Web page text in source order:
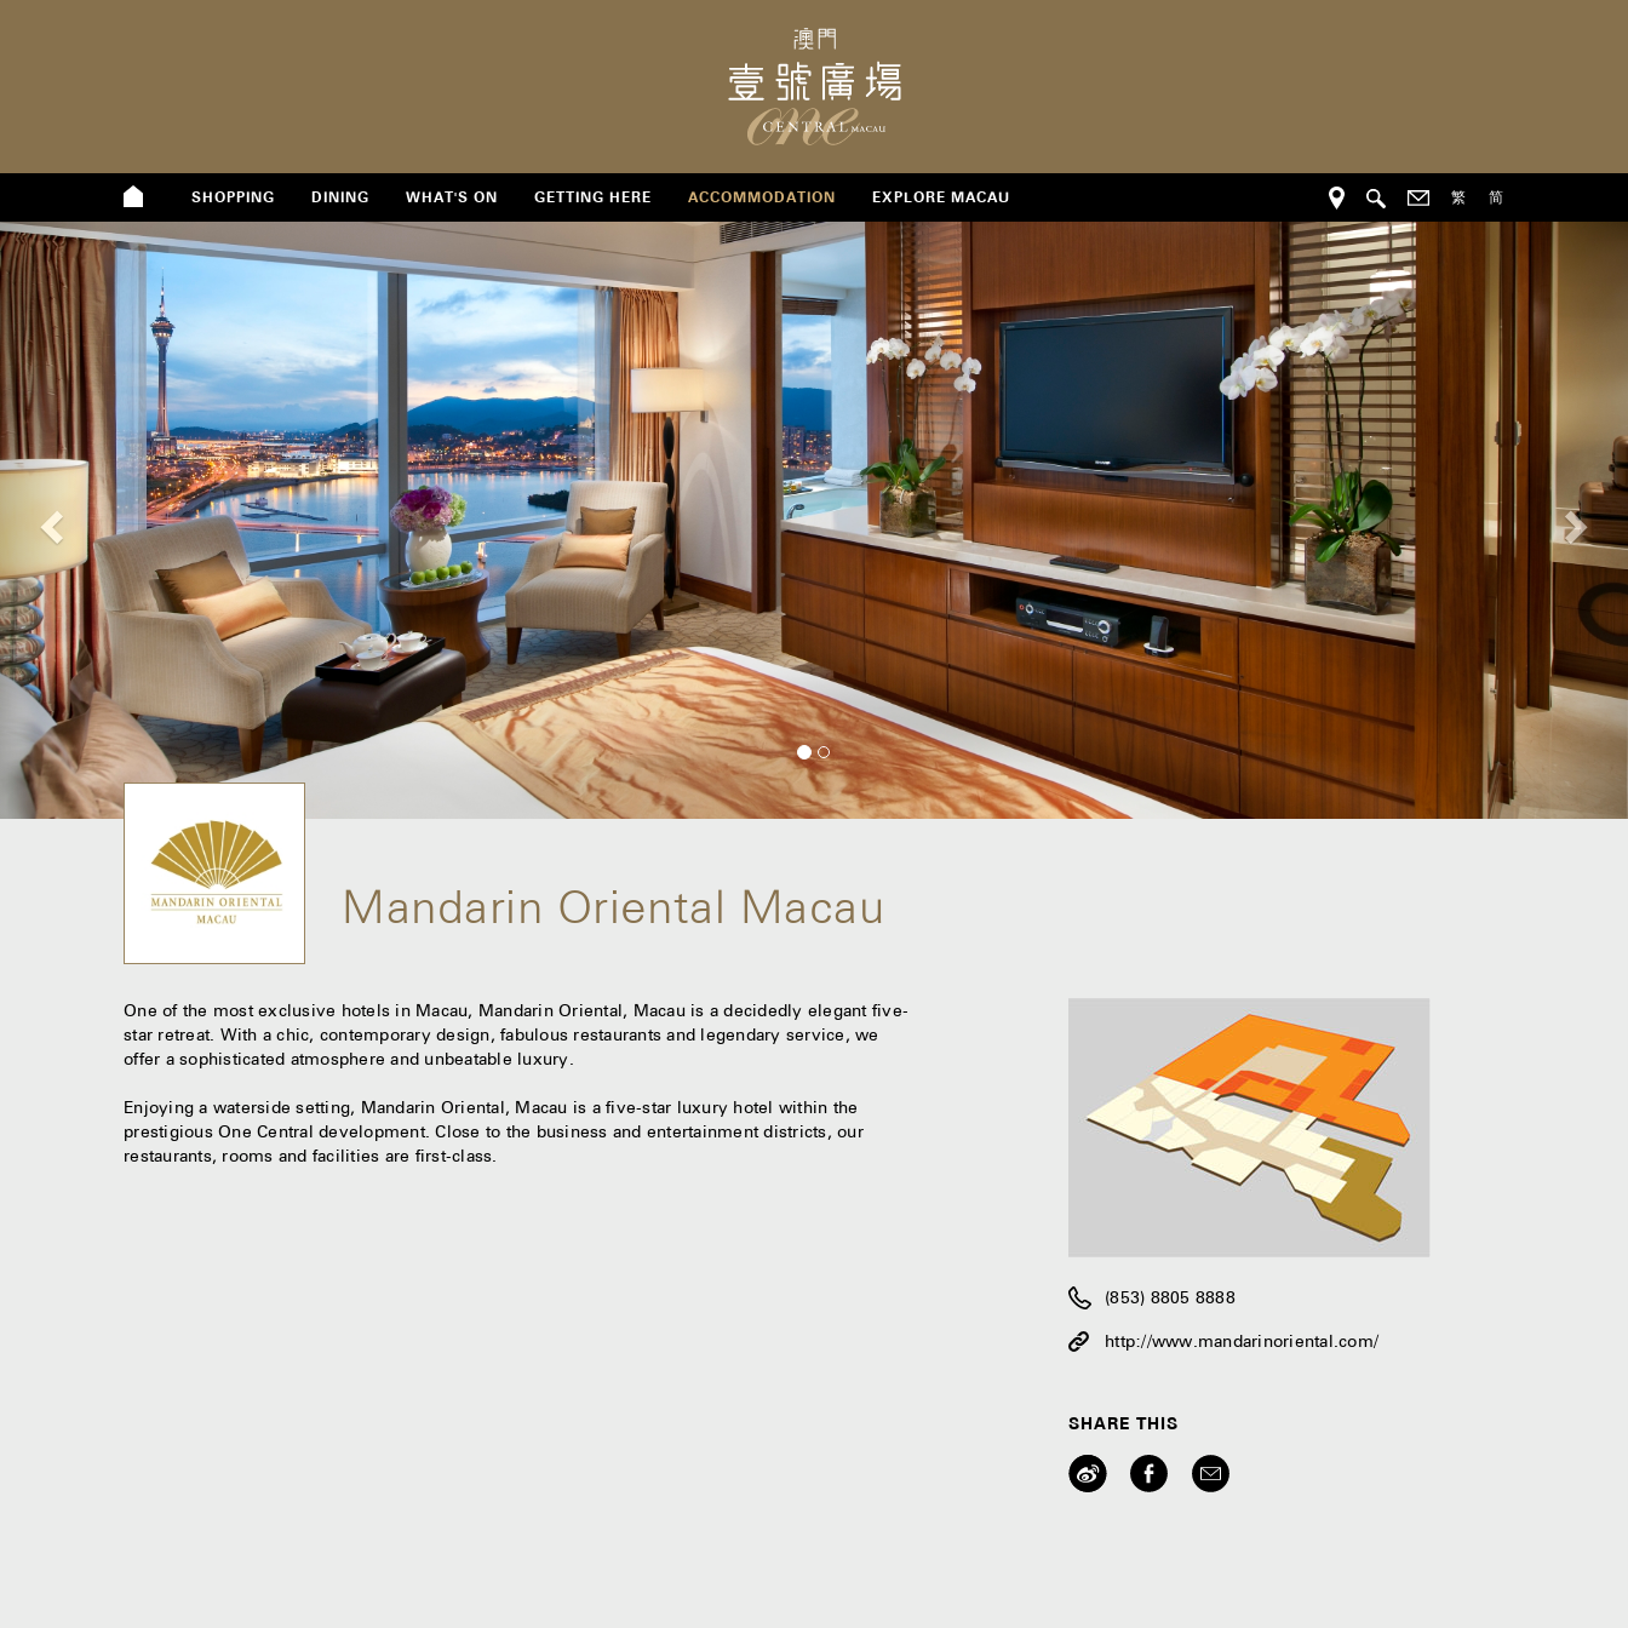
SHOPPING DINING WHAT'S ON GETTING HERE ACCOMMODATION EXPLORE MACAU 繁 简
Previous
Mandarin Oriental Macau
(853) 8805 8888
http://www.mandarinoriental.com/
SHARE THIS
One of the most exclusive hotels in Macau, Mandarin Oriental, Macau is a decidedly elegant five-
star retreat. With a chic, contemporary design, fabulous restaurants and legendary service, we
offer a sophisticated atmosphere and unbeatable luxury.
Enjoying a waterside setting, Mandarin Oriental, Macau is a five-star luxury hotel within the
prestigious One Central development. Close to the business and entertainment districts, our
restaurants, rooms and facilities are first-class.